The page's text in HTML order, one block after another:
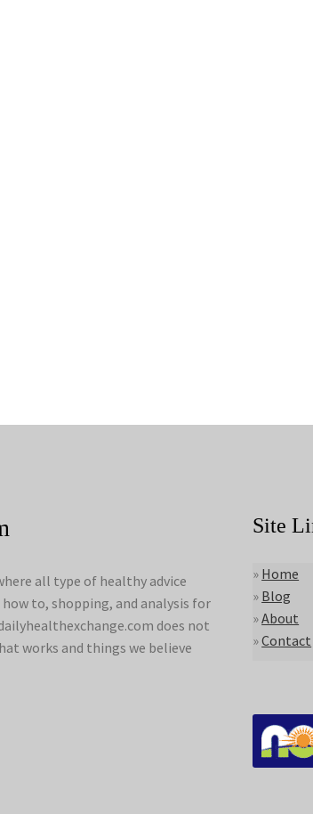
all type of healthy advice
how to, shopping, and analysis for
does not
works and things we believe
Site
» Home
» Blog
»About
»Contact